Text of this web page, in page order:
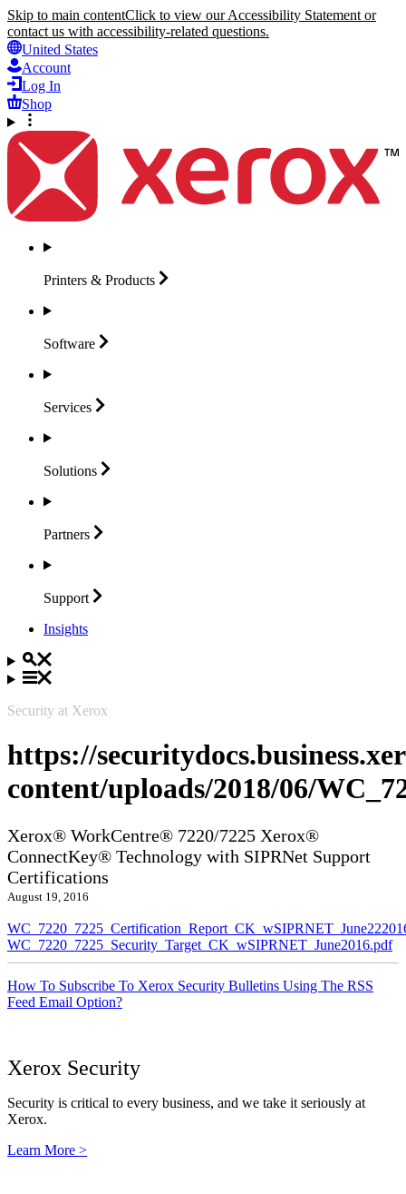
Skip to main contentClick to view our Accessibility Statement or
contact us with accessibility-related questions.
United States
Account
Log In
Shop
Printers & Products
Software
Services
Solutions
Partners
Support
Insights
Security at Xerox
https://
content/uploads/2018/06/
Xerox® WorkCentre® 7220/7225 Xerox®
ConnectKey® Technology with SIPRNet Support
Certifications
August 19, 2016
WC_7220_7225_Security_Target_CK_wSIPRNET_June2016.pdf
How To Subscribe To Xerox Security Bulletins Using The RSS
Feed Email Option?
Xerox Security
Security is critical to every business, and we take it seriously at
Xerox.
Learn More >